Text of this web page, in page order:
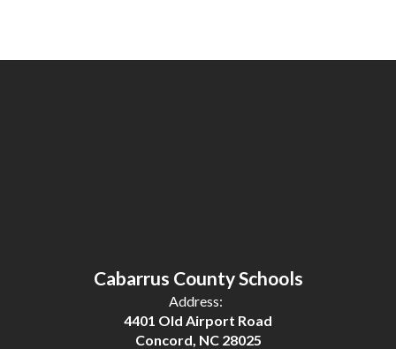
Cabarrus County Schools
Address:
4401 Old Airport Road
Concord, NC 28025